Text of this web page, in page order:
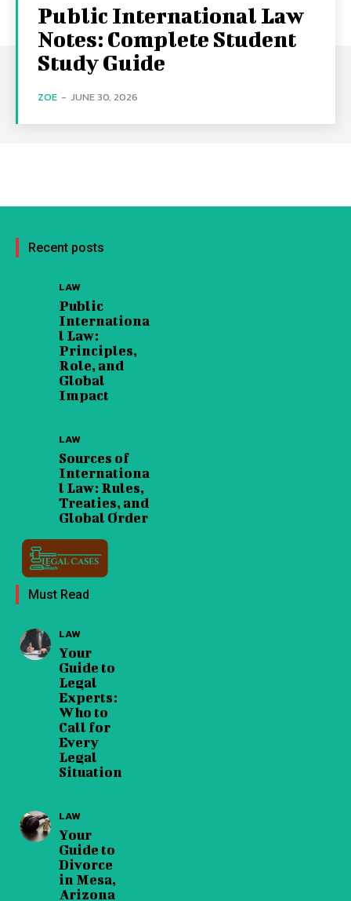
Public International Law
Notes: Complete Student
Study Guide
ZOE - JUNE 30, 2026
Recent posts
LAW
Public
Internationa
l Law:
Principles,
Role, and
Global
Impact
LAW
Sources of
Internationa
l Law: Rules,
Treaties, and
Global Order
Must Read
LAW
Your
Guide to
Legal
Experts:
Who to
Call for
Every
Legal
Situation
LAW
Your
Guide to
Divorce
in Mesa,
Arizona